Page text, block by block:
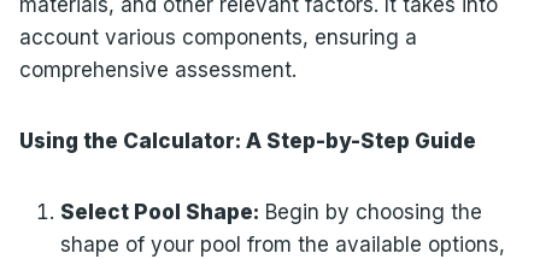
account various components, ensuring a
comprehensive assessment.
Using the Calculator: A Step-by-Step Guide
Select Pool Shape: Begin by choosing the
shape of your pool from the available options,